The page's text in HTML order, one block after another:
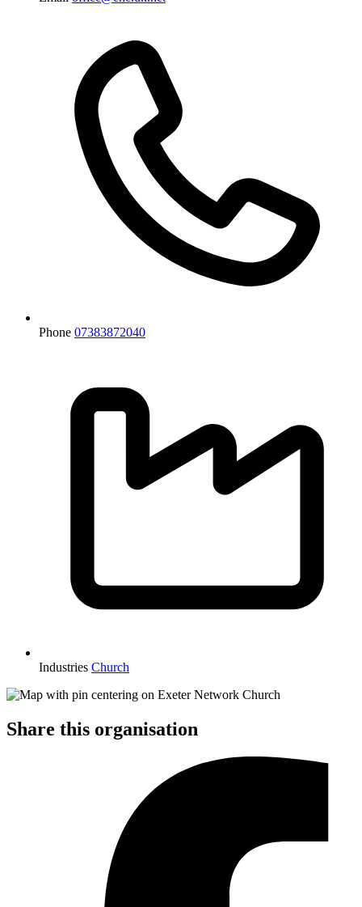
Phone 07383872040
Industries Church
Share this organisation